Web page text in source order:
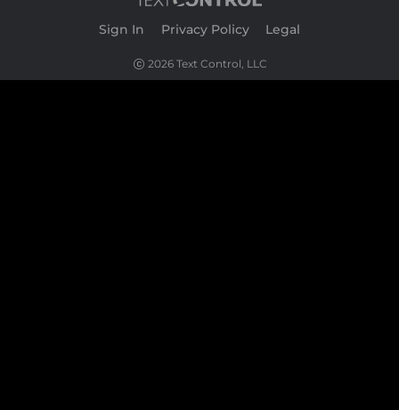
Sign In Privacy Policy Legal
2026 Text Control, LLC